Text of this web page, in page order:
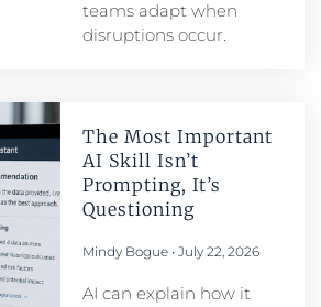
teams adapt when
disruptions occur.
The Most Important
AI Skill Isn’t
Prompting, It’s
Questioning
Mindy Bogue July 22, 2026
AI can explain how it